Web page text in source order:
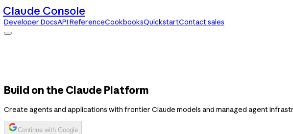
Claude Console
Developer DocsAPI ReferenceCookbooksQuickstartContact sales
Build on the Claude Platform
Create agents and applications with frontier Claude models and managed agent
Continue with Google